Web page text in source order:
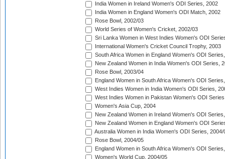
India Women in Ireland Women's ODI Series, 2002
India Women in England Women's ODI Match, 2002
Rose Bowl, 2002/03
World Series of Women's Cricket, 2002/03
Sri Lanka Women in West Indies Women's ODI
International Women's Cricket Council Trophy, 2003
South Africa Women in England Women's ODI
New Zealand Women in India Women's ODI Series,
Rose Bowl, 2003/04
England Women in South Africa Women's ODI
West Indies Women in India Women's ODI Series,
West Indies Women in Pakistan Women's ODI
Women's Asia Cup, 2004
New Zealand Women in Ireland Women's ODI
New Zealand Women in England Women's ODI
Australia Women in India Women's ODI Series, 2004/
Rose Bowl, 2004/05
England Women in South Africa Women's ODI
Women's World Cup, 2004/05